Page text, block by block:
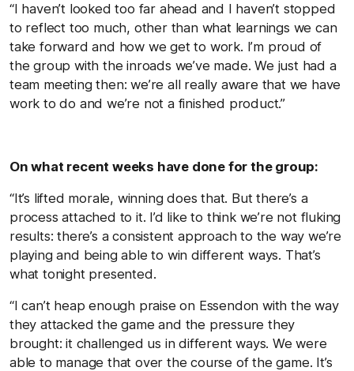
“I haven’t looked too far ahead and I haven’t stopped
to reflect too much, other than what learnings we can
take forward and how we get to work. I’m proud of
the group with the inroads we’ve made. We just had a
team meeting then: we’re all really aware that we have
work to do and we’re not a finished product.”
On what recent weeks have done for the group:
“It’s lifted morale, winning does that. But there’s a
process attached to it. I’d like to think we’re not fluking
results: there’s a consistent approach to the way we’re
playing and being able to win different ways. That’s
what tonight presented.
“I can’t heap enough praise on Essendon with the way
they attacked the game and the pressure they
brought: it challenged us in different ways. We were
able to manage that over the course of the game. It’s